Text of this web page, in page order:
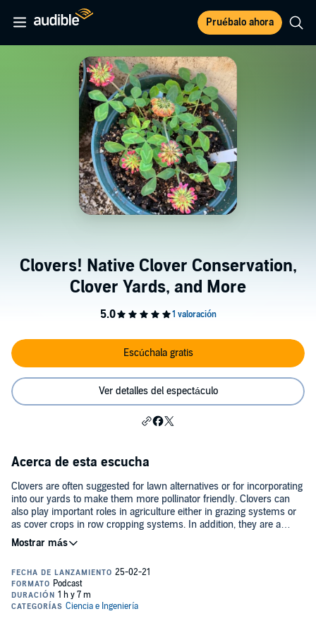
Pruébalo ahora
Clovers! Native Clover Conservation,
Clover Yards, and More
Escúchala gratis
Ver detalles del espectáculo
Acerca de esta escucha
Clovers are often suggested for lawn alternatives or for incorporating
into our yards to make them more pollinator friendly. Clovers can
also play important roles in agriculture either in grazing systems or
as cover crops in row cropping systems. In addition, they are a
favorite of deer and rabbits. However, most (if not all) of the clovers
in these systems and that we typically think of are exotic species.
episode of the Backyard Ecology podcast, we talk with Jonathan
Kubesh. Jonathan is a PhD student at Virginia Tech University who
is studying clovers. Jonathan brings a unique perspective to this
topic, because although much of his work focuses on native clovers